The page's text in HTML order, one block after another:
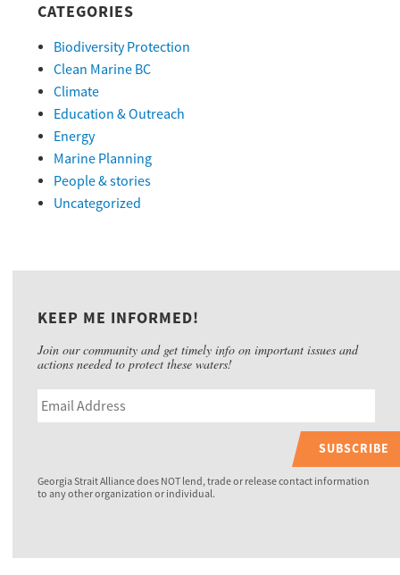
CATEGORIES
Biodiversity Protection
Clean Marine BC
Climate
Education & Outreach
Energy
Marine Planning
People & stories
Uncategorized
KEEP ME INFORMED!
Join our community and get timely info on important issues and
actions needed to protect these waters!
SUBSCRIBE
Georgia Strait Alliance does NOT lend, trade or release contact information
to any other organization or individual.